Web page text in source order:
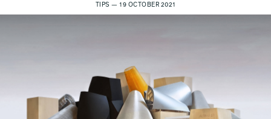
TIPS — 19 OCTOBER 2021